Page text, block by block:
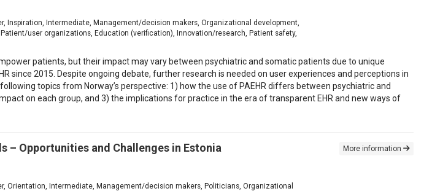
Inspiration, Intermediate, Management/decision makers, Organizational development,
user organizations, Education (verification), Innovation/research, Patient safety,
patients, but their impact may vary between psychiatric and somatic patients due to unique
since 2015. Despite ongoing debate, further research is needed on user experiences and perceptions in
topics from Norway’s perspective: 1) how the use of PAEHR differs between psychiatric and
on each group, and 3) the implications for practice in the era of transparent EHR and new ways of
– Opportunities and Challenges in Estonia
Orientation, Intermediate, Management/decision makers, Politicians, Organizational
More information